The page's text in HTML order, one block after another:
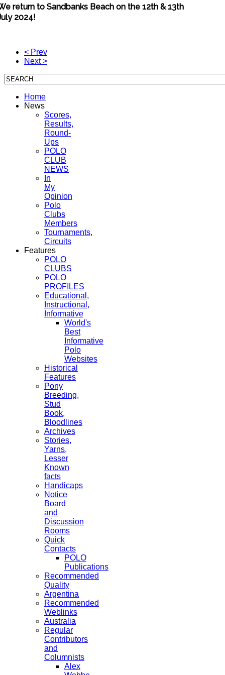
return to Sandbanks Beach on the 12th & 13th
2024!
< Prev
Next >
Home
News
Scores,
Results,
Round-
Ups
POLO
CLUB
NEWS
In
My
Opinion
Polo
Clubs
Members
Tournaments,
Circuits
Features
POLO
CLUBS
POLO
PROFILES
Educational,
Instructional,
Informative
World's
Best
Informative
Polo
Websites
Historical
Features
Pony
Breeding,
Stud
Book,
Bloodlines
Archives
Stories,
Yarns,
Lesser
Known
facts
Handicaps
Notice
Board
and
Discussion
Rooms
Quick
Contacts
POLO
Publications
Recommended
Quality
Argentina
Recommended
Weblinks
Australia
Regular
Contributors
and
Columnists
Alex